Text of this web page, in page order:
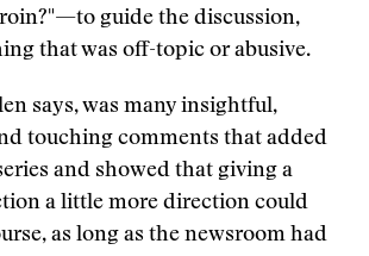
guide the discussion,
that was off-topic or abusive.
says, was many insightful,
touching comments that added
and showed that giving a
a little more direction could
as long as the newsroom had